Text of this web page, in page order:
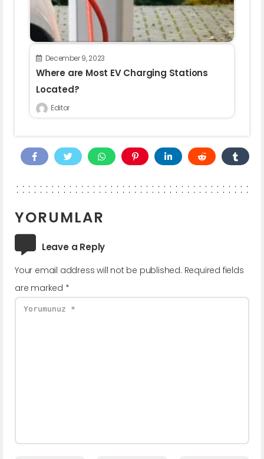
December 9, 2023
Where are Most EV Charging Stations
Located?
Editor
YORUMLAR
Leave a Reply
Your email address will not be published. Required fields
are marked *